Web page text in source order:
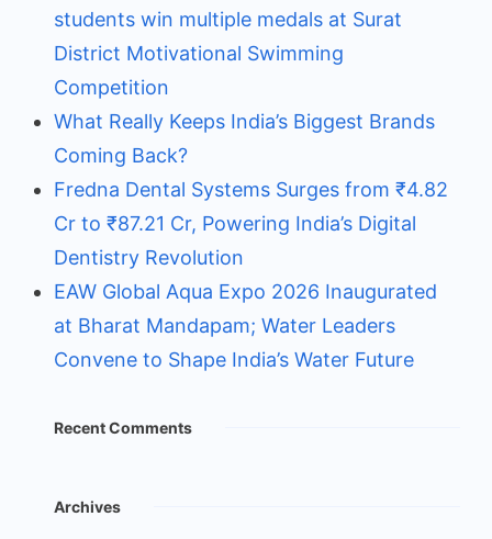
students win multiple medals at Surat
District Motivational Swimming
Competition
What Really Keeps India’s Biggest Brands
Coming Back?
Fredna Dental Systems Surges from ₹4.82
Cr to ₹87.21 Cr, Powering India’s Digital
Dentistry Revolution
EAW Global Aqua Expo 2026 Inaugurated
at Bharat Mandapam; Water Leaders
Convene to Shape India’s Water Future
Recent Comments
Archives